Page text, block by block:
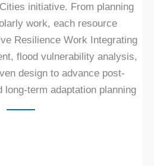
initiative. From planning
work, each resource
Resilience Work Integrating
flood vulnerability analysis,
design to advance post-
term adaptation planning